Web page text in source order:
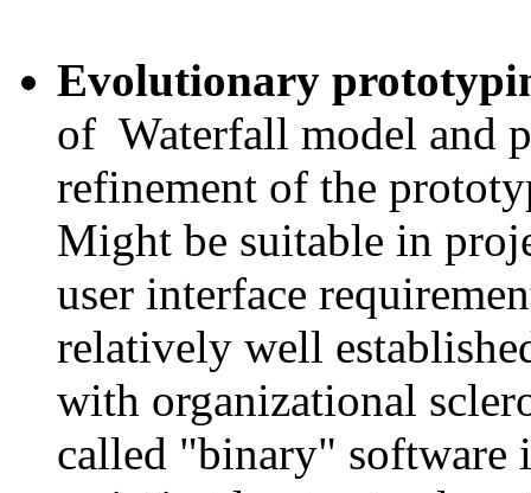
Evolutionary
of Waterfall model and
refinement of the
Might be suitable in
user interface
relatively well
with organizational
called "binary" software